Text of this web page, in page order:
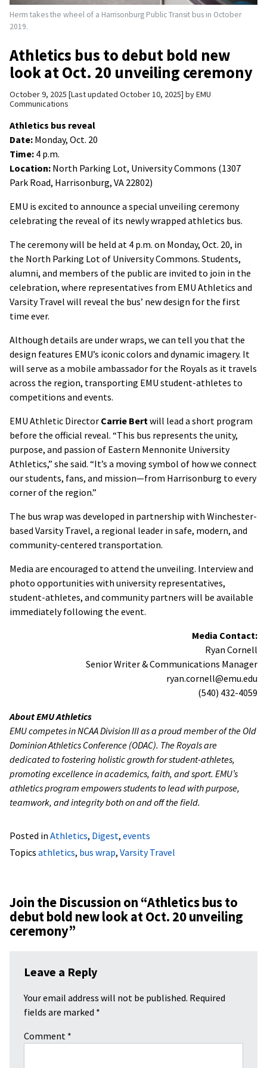
Herm takes the wheel of a Harrisonburg Public Transit bus in October
2019.
Athletics bus to debut bold new
look at Oct. 20 unveiling ceremony
October 9, 2025 Last updated October 10, 2025 byEMU
Communications
Athletics bus reveal
Date: Monday, Oct. 20
Time: 4 p.m.
Location: North Parking Lot, University Commons (1307
Park Road, Harrisonburg, VA 22802)
EMU is excited to announce a special unveiling ceremony
celebrating the reveal of its newly wrapped athletics bus.
The ceremony will be held at 4 p.m. on Monday, Oct. 20, in
the North Parking Lot of University Commons. Students,
alumni, and members of the public are invited to join in the
celebration, where representatives from EMU Athletics and
Varsity Travel will reveal the bus’ new design for the first
time ever.
Although details are under wraps, we can tell you that the
design features EMU’s iconic colors and dynamic imagery. It
will serve as a mobile ambassador for the Royals as it travels
across the region, transporting EMU student-athletes to
competitions and events.
EMU Athletic Director Carrie Bert will lead a short program
before the official reveal. “This bus represents the unity,
purpose, and passion of Eastern Mennonite University
Athletics,” she said. “It’s a moving symbol of how we connect
our students, fans, and mission—from Harrisonburg to every
corner of the region.”
The bus wrap was developed in partnership with Winchester-
based Varsity Travel, a regional leader in safe, modern, and
community-centered transportation.
Media are encouraged to attend the unveiling. Interview and
photo opportunities with university representatives,
student-athletes, and community partners will be available
immediately following the event.
Media Contact:
Ryan Cornell
Senior Writer & Communications Manager
ryan.cornell@emu.edu
(540) 432-4059
About EMU Athletics
EMU competes in NCAA Division III as a proud member of the Old
Dominion Athletics Conference (ODAC). The Royals are
dedicated to fostering holistic growth for student-athletes,
promoting excellence in academics, faith, and sport. EMU’s
athletics program empowers students to lead with purpose,
teamwork, and integrity both on and off the field.
Posted in Athletics, Digest, events
Topics athletics, bus wrap, Varsity Travel
Join the Discussion on “Athletics bus to
debut bold new look at Oct. 20 unveiling
ceremony”
Leave a Reply
Your email address will not be published. Required
fields are marked *
Comment *